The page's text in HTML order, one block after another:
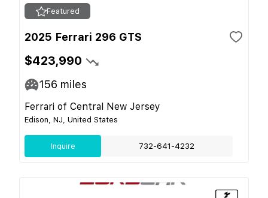
Featured
2025 Ferrari 296 GTS
$423,990
156 miles
Ferrari of Central New Jersey
Edison, NJ, United States
Inquire 732-641-4232